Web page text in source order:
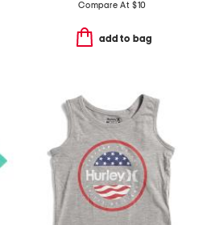
Compare At $10
add to bag